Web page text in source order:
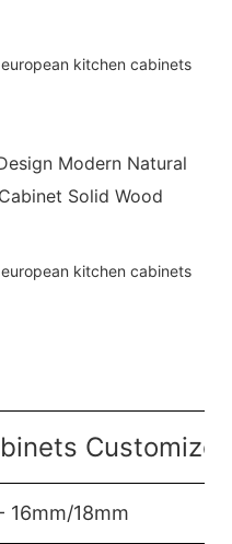
Modern Natural
Solid Wood
16mm/18mm